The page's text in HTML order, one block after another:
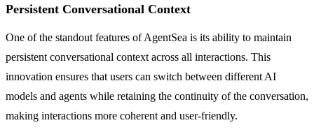
Persistent Conversational Context
One of the standout features of AgentSea is its ability to maintain
persistent conversational context across all interactions. This
innovation ensures that users can switch between different AI
models and agents while retaining the continuity of the conversation,
making interactions more coherent and user-friendly.